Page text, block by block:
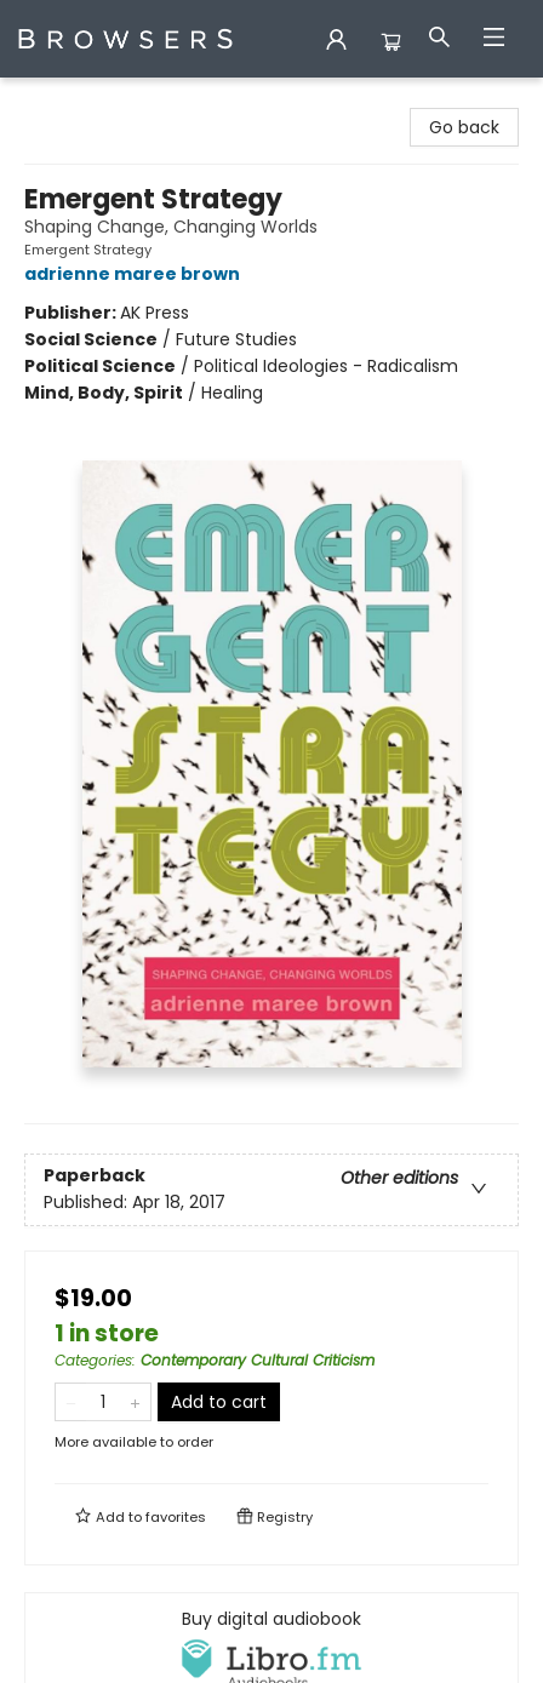
Go back
Emergent Strategy
Shaping Change, Changing Worlds
Emergent Strategy
adrienne maree brown
Publisher:AK Press
Social Science / Future Studies
Political Science / Political Ideologies - Radicalism
Mind, Body, Spirit / Healing
Paperback
Other editions
Published: Apr 18, 2017
$19.00
1 in store
Categories: Contemporary Cultural Criticism
Add to cart
More available to order
Add tofavorites Registry
Buy digital audiobook